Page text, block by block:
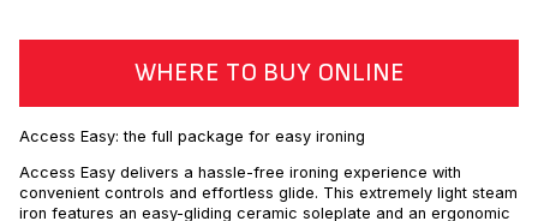
WHERE TO BUY ONLINE
Access Easy: the full package for easy ironing
Access Easy delivers a hassle-free ironing experience with
convenient controls and effortless glide. This extremely light steam
iron features an easy-gliding ceramic soleplate and an ergonomic